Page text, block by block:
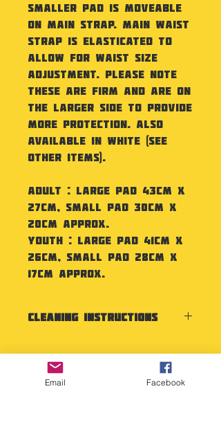
Smaller pad is moveable
on main strap. Main waist
strap is elasticated to
allow for waist size
adjustment. Please note
these are firm and are on
the larger side to provide
more protection. Also
available in White (see
other items).
Adult : Large Pad 43cm x
27cm, Small Pad 30cm x
20cm approx.
Youth : Large Pad 41cm x
26cm, Small Pad 28cm x
17cm approx.
Cleaning Instructions
cloth. Test any cleaning
products in a discreet place
before using.
Email Facebook